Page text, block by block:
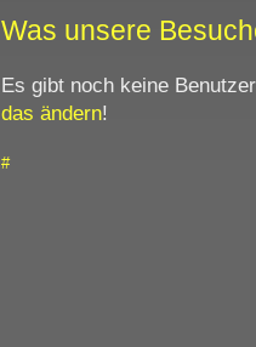
Was unsere
Es gibt noch keine
das ändern!
#